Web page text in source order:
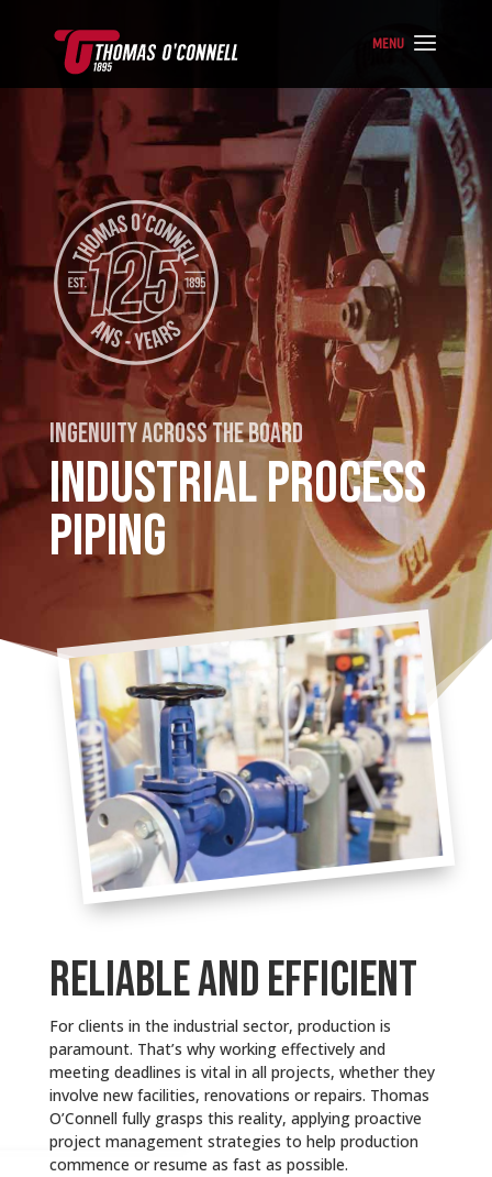
INGENUITY ACROSS THE BOARD
INDUSTRIAL PROCESS
PIPING
RELIABLE AND EFFICIENT
For clients in the industrial sector, production is
paramount. That’s why working effectively and
meeting deadlines is vital in all projects, whether they
involve new facilities, renovations or repairs. Thomas
O’Connell fully grasps this reality, applying proactive
project management strategies to help production
commence or resume as fast as possible.